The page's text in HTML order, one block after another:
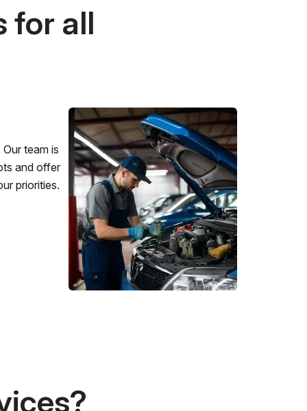
for all
team is
and offer
priorities.